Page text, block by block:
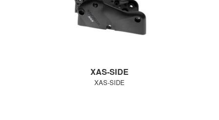
XAS-SIDE
XAS-SIDE